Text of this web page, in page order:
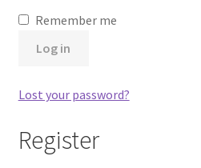
Remember me
Log in
Lost your password?
Register